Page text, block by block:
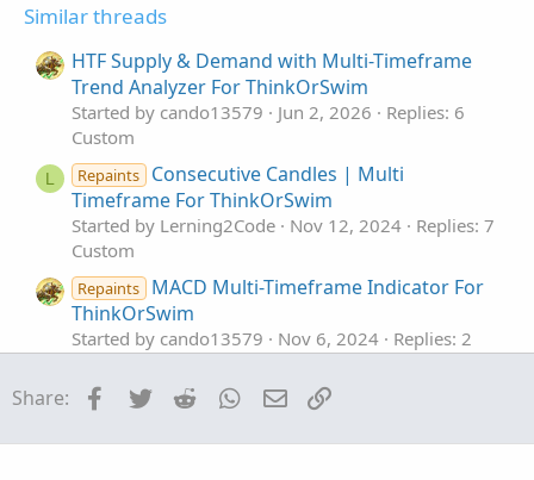
n
s
:
Similar threads
HTF Supply & Demand with Multi-Timeframe
Trend Analyzer For ThinkOrSwim
Started by cando13579 Jun 2, 2026
Replies: 6
Custom
L Repaints
Consecutive Candles | Multi
Timeframe For ThinkOrSwim
Started by Lerning2Code Nov 12, 2024
Replies: 7
Custom
Repaints
MACD Multi-Timeframe Indicator For
ThinkOrSwim
Started by cando13579 Nov 6, 2024
Replies: 2
I Repaints MTF Multi-Timeframe Aroon For
Started by Ian_Tai Dec 16, 2022 Replies: 3
Share: Facebook
Twitter Reddit WhatsApp
Email